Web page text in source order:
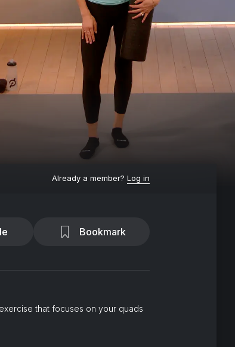
Already a member? Log in
Bookmark
that focuses on your quads